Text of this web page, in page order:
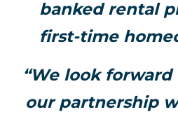
banked rental
first-time
“We look
our partnership